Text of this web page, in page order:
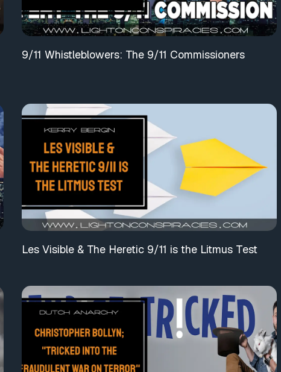
9/11 Whistleblowers: The 9/11 Commissioners
Les Visible & The Heretic 9/11 is the Litmus Test